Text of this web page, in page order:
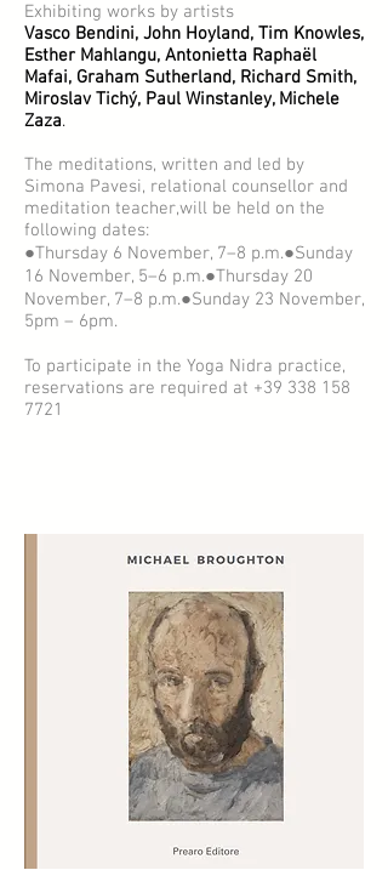
Exhibiting works by artists
Vasco Bendini, John Hoyland, Tim Knowles,
Esther Mahlangu, Antonietta Raphaël
Mafai, Graham Sutherland, Richard Smith,
Miroslav Tichý, Paul Winstanley, Michele
Zaza.
The meditations, written and led by
Simona Pavesi, relational counsellor and
meditation teacher,will be held on the
following dates:
●Thursday 6 November, 7–8 p.m.●Sunday
16 November, 5–6 p.m.●Thursday 20
November, 7–8 p.m.●Sunday 23 November,
5pm – 6pm.
To participate in the Yoga Nidra practice,
reservations are required at +39 338 158
7721